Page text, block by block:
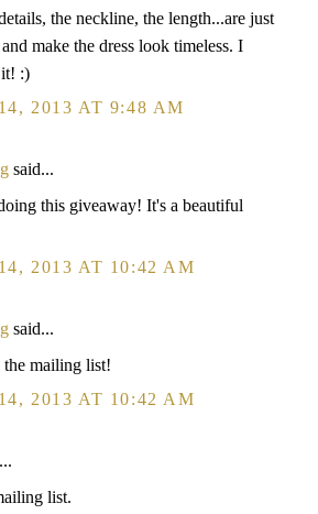
the neckline, the length...are just
make the dress look timeless. I
:)
2013 AT 9:48 AM
said...
this giveaway! It's a beautiful
2013 AT 10:42 AM
said...
the mailing list!
2013 AT 10:42 AM
list.